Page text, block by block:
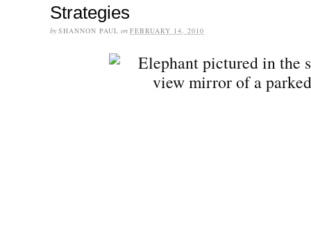
Strategies
by SHANNON PAUL on FEBRUARY 14, 2010